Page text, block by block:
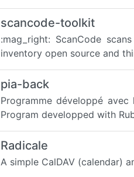
scancode-toolkit
:mag_right: ScanCode
inventory open source and
pia-back
Programme développé
Program developped with
Radicale
A simple CalDAV (calendar)